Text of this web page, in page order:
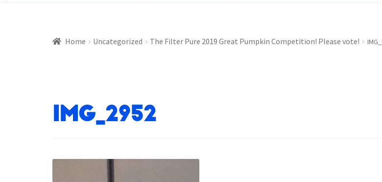
Home Uncategorized The Filter Pure 2019 Great Pumpkin Competition! Please vote!
IMG_2952